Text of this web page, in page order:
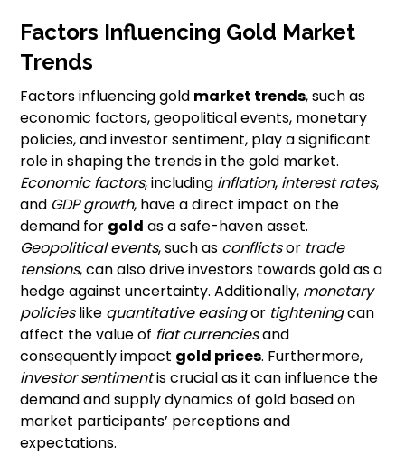
Factors Influencing Gold Market
Trends
Factors influencing gold market trends, such as
economic factors, geopolitical events, monetary
policies, and investor sentiment, play a significant
role in shaping the trends in the gold market.
Economic factors, including inflation, interest rates,
and GDP growth, have a direct impact on the
demand for gold as a safe-haven asset.
Geopolitical events, such as conflictsor trade
tensions, can also drive investors towards gold as a
hedge against uncertainty. Additionally, monetary
policieslike quantitative easingor tighteningcan
affect the value of fiat currenciesand
consequently impact gold prices. Furthermore,
investor sentimentis crucial as it can influence the
demand and supply dynamics of gold based on
market participants’ perceptions and
expectations.